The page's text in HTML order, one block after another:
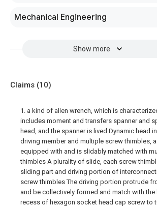
Mechanical Engineering
Show more
Claims (10)
1. a kind of allen wrench, which is
includes moment and transfers spanner and
head, and the spanner is lived Dynamic head
driving member and multiple screw thimbles,
equipped with and is slidably matched with
thimbles A plurality of slide, each screw
sliding part and driving portion of
screw thimbles The driving portion protrude
and be collectively formed and match with the
recess of hexagon socket head cap screw to